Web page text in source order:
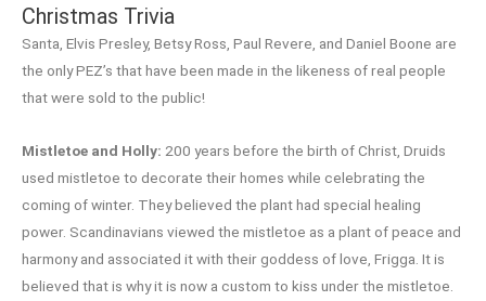
Christmas Trivia
Santa, Elvis Presley, Betsy Ross, Paul Revere, and Daniel Boone are
the only PEZ’s that have been made in the likeness of real people
that were sold to the public!
Mistletoe and Holly: 200 years before the birth of Christ, Druids
used mistletoe to decorate their homes while celebrating the
coming of winter. They believed the plant had special healing
power. Scandinavians viewed the mistletoe as a plant of peace and
harmony and associated it with their goddess of love, Frigga. It is
believed that is why it is now a custom to kiss under the mistletoe.